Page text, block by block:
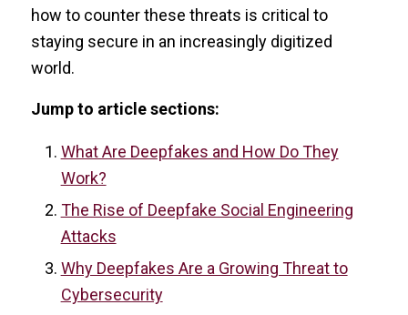
how to counter these threats is critical to
staying secure in an increasingly digitized
world.
Jump to article sections:
What Are Deepfakes and How Do They
Work?
The Rise of Deepfake Social Engineering
Attacks
Why Deepfakes Are a Growing Threat to
Cybersecurity